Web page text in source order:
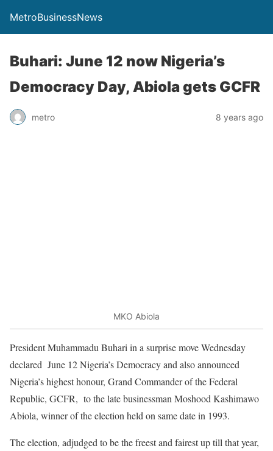
MetroBusinessNews
Buhari: June 12 now Nigeria’s
Democracy Day, Abiola gets GCFR
metro 8 years ago
MKO Abiola
President Muhammadu Buhari in a surprise move Wednesday
declared June 12 Nigeria’s Democracy and also announced
Nigeria’s highest honour, Grand Commander of the Federal
Republic, GCFR, to the late businessman Moshood Kashimawo
Abiola, winner of the election held on same date in 1993.
The election, adjudged to be the freest and fairest up till that year,